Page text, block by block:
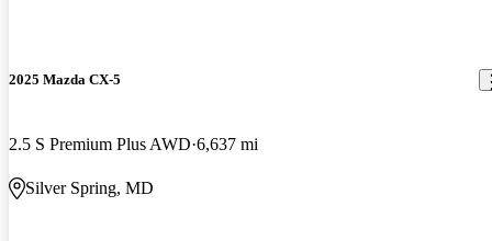
2025 Mazda CX-5
2.5 S Premium Plus AWD 6,637 mi
Silver Spring, MD